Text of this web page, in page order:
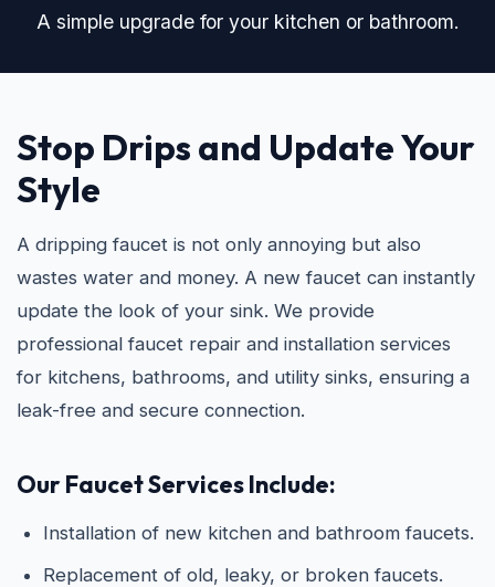
A simple upgrade for your kitchen or bathroom.
Stop Drips and Update Your
Style
A dripping faucet is not only annoying but also
wastes water and money. A new faucet can instantly
update the look of your sink. We provide
professional faucet repair and installation services
for kitchens, bathrooms, and utility sinks, ensuring a
leak-free and secure connection.
Our Faucet Services Include:
Installation of new kitchen and bathroom faucets.
Replacement of old, leaky, or broken faucets.